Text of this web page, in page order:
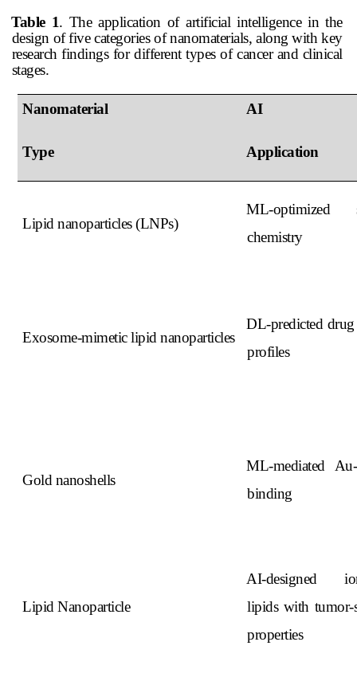
Table 1. The application of artificial intelligence in the
design of five categories of nanomaterials, along with key
research findings for different types of cancer and clinical
stages.
Nanomaterial
Type
AI
Application
Lipid nanoparticles (LNPs)
ML-optimized
chemistry
Exosome-mimetic lipid nanoparticles
DL-predicted drug
profiles
Gold nanoshells
ML-mediated
binding
Lipid Nanoparticle
AI-designed
lipids with tumor-
properties